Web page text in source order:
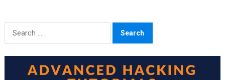
Search
for: